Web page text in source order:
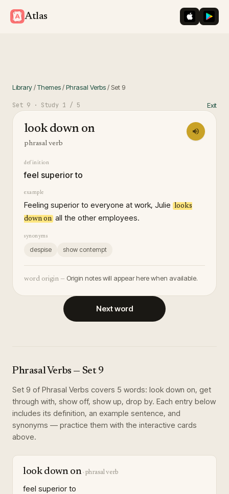
Atlas iOS App
Library/Themes/Phrasal Verbs/ Set 9
Set 9 · Study 1 / 5 Exit
look down on
phrasal verb
definition
feel superior to
example
Feeling superior to everyone at work, Julie looks
down on all the other employees.
synonyms
despise show contempt
word origin — Origin notes will appear here when available.
Next word
Phrasal Verbs — Set 9
Set 9 of Phrasal Verbs covers 5 words: look down on, get
through with, show off, show up, drop by. Each entry below
includes its definition, an example sentence, and
synonyms — practice them with the interactive cards
above.
look down on·phrasal verb
feel superior to